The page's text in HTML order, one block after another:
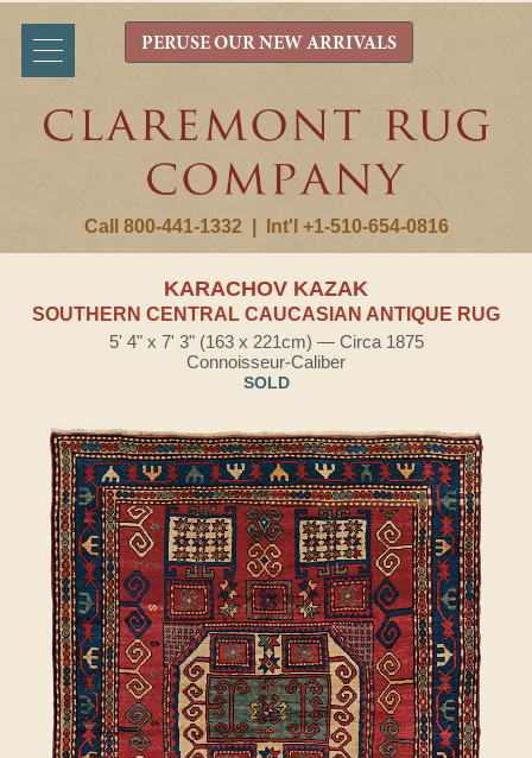
Call 800-441-1332 Int'l +1-510-654-0816
PERUSE OUR NEW ARRIVALS
KARACHOV KAZAK
SOUTHERN CENTRAL CAUCASIAN ANTIQUE RUG
5' 4" x 7' 3" (163 x 221cm) — Circa 1875
Connoisseur-Caliber
SOLD